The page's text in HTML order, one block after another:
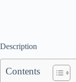
Description
Contents